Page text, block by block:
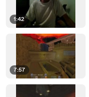
1:42
7:57